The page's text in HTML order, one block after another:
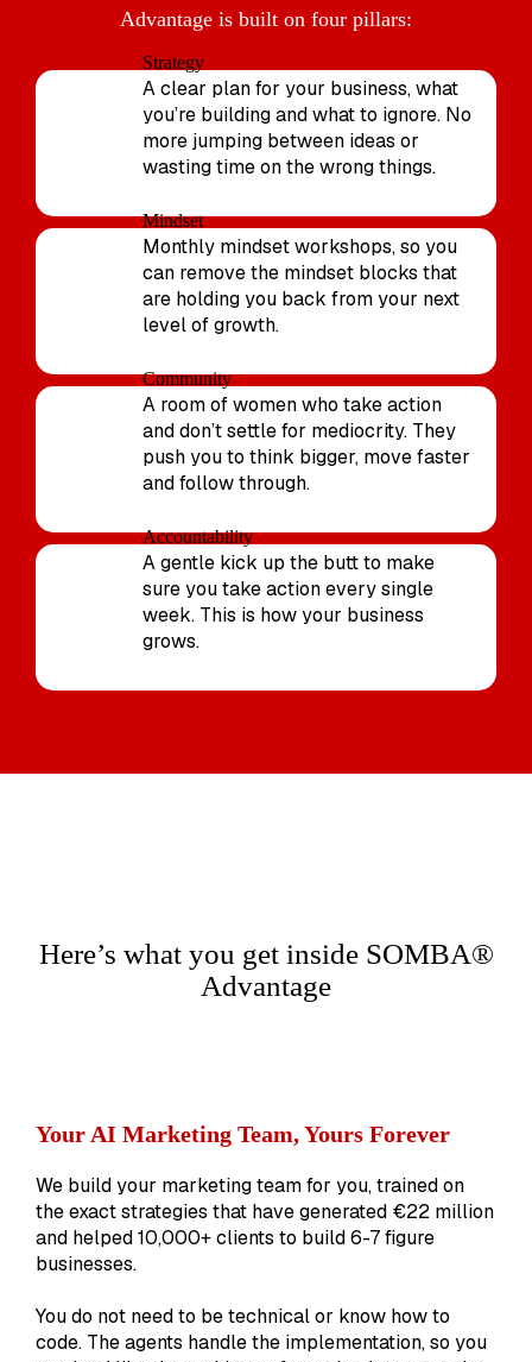
Advantage is built on four pillars:
Strategy
A clear plan for your business, what
you’re building and what to ignore. No
more jumping between ideas or
wasting time on the wrong things.
Mindset
Monthly mindset workshops, so you
can remove the mindset blocks that
are holding you back from your next
level of growth.
Community
A room of women who take action
and don’t settle for mediocrity. They
push you to think bigger, move faster
and follow through.
Accountability
A gentle kick up the butt to make
sure you take action every single
week. This is how your business
grows.
Here’s what you get inside SOMBA®
Advantage
Your AI Marketing Team, Yours Forever
We build your marketing team for you, trained on
the exact strategies that have generated €22 million
and helped 10,000+ clients to build 6-7 figure
businesses.
You do not need to be technical or know how to
code. The agents handle the implementation, so you